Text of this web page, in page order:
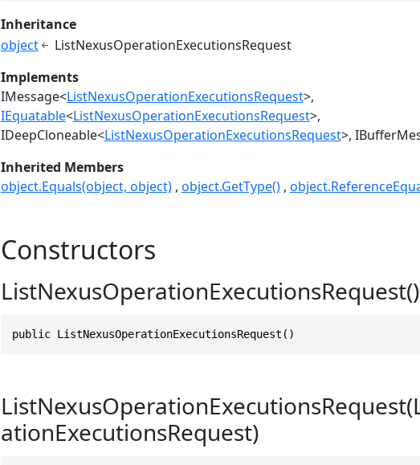
Inheritance
object
ListNexusOperationExecutionsRequest
Implements
IMessage<ListNexusOperationExecutionsRequest>
IEquatable<ListNexusOperationExecutionsRequest>
IDeepCloneable<ListNexusOperationExecutionsRequest>
Inherited Members
object.Equals(object, object) object.GetType()
Constructors
ListNexusOperationExecutionsRequest()
public ListNexusOperationExecutionsRequest()
ationExecutionsRequest)